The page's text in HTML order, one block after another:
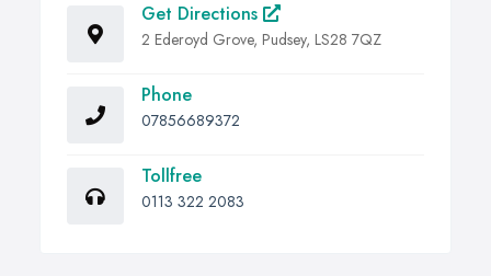
Get Directions
2 Ederoyd Grove, Pudsey, LS28 7QZ
Phone
07856689372
Tollfree
0113 322 2083